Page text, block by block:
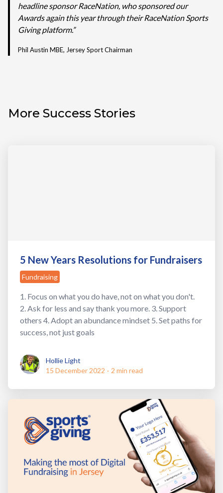
headline sponsor RaceNation, who sponsored our
Awards again this year through their RaceNation Sports
Giving platform.”
Phil Austin MBE, Jersey Sport Chairman
More Success Stories
5 New Years Resolutions for Fundraisers
Fundraising
1. Focus on what you do have, not on what you don't.
2. Ask for less and say thank you more. 3. Support
others 4. Adopt an abundance mindset 5. Set paths for
success, not just goals
Hollie LightHollie Light
15 December 2022 · 2 min read